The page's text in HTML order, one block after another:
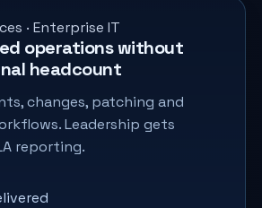
· Enterprise IT
operations without
headcount
changes, patching and
Leadership gets
reporting.